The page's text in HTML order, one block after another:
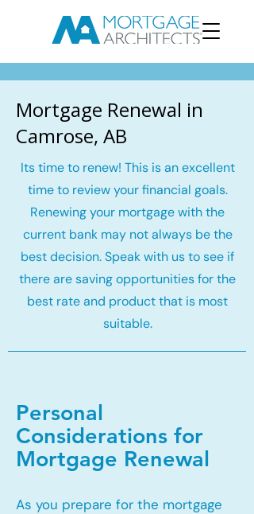
Mortgage Renewal in
Camrose, AB
Its time to renew! This is an excellent
time to review your financial goals.
Renewing your mortgage with the
current bank may not always be the
best decision. Speak with us to see if
there are saving opportunities for the
best rate and product that is most
suitable.
Personal
Considerations for
Mortgage Renewal
As you prepare for the mortgage